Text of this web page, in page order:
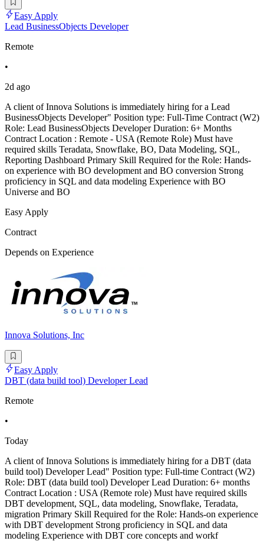
Easy Apply
Lead BusinessObjects Developer
Remote
•
2d ago
A client of Innova Solutions is immediately hiring for a Lead
BusinessObjects Developer" Position type: Full-Time Contract (W2)
Role: Lead BusinessObjects Developer Duration: 6+ Months
Contract Location : Remote - USA (Remote Role) Must have
required skills Teradata, Snowflake, BO, Data Modeling, SQL,
Reporting Dashboard Primary Skill Required for the Role: Hands-
on experience with BO development and BO conversion Strong
proficiency in SQL and data modeling Experience with BO
Universe and BO
Easy Apply
Contract
Depends on Experience
Innova Solutions, Inc
Easy Apply
DBT (data build tool) Developer Lead
Remote
•
Today
A client of Innova Solutions is immediately hiring for a DBT (data
build tool) Developer Lead" Position type: Full-time Contract (W2)
Role: DBT (data build tool) Developer Lead Duration: 6+ months
Contract Location : USA (Remote role) Must have required skills
DBT development, SQL, data modeling, Snowflake, Teradata,
migration Primary Skill Required for the Role: Hands-on experience
with DBT development Strong proficiency in SQL and data
modeling Experience with DBT core concepts and workf